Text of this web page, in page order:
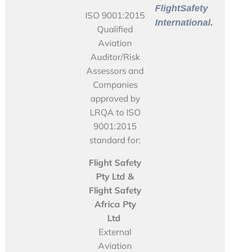
ISO 9001:2015
Qualified
Aviation
Auditor/Risk
Assessors and
Companies
approved by
LRQA to ISO
9001:2015
standard for:
Flight Safety
Pty Ltd &
Flight Safety
Africa Pty
Ltd
External
Aviation
FlightSafety
International.